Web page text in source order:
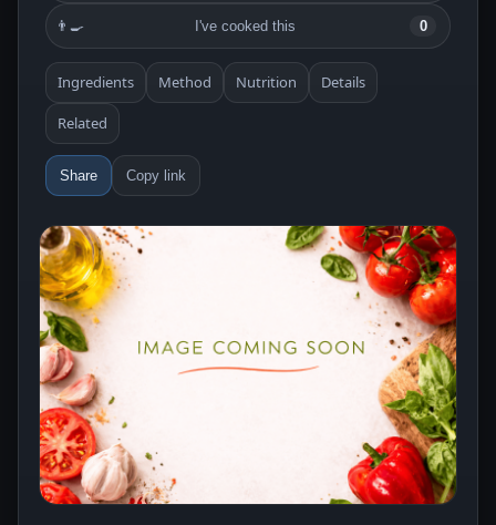
👨‍🍳 I've cooked this 0
Ingredients Method Nutrition Details
Related
Share Copy link